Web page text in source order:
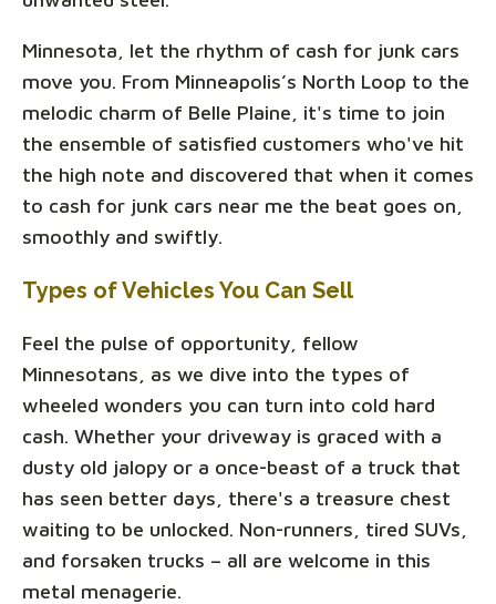
Minnesota, let the rhythm of cash for junk cars
move you. From Minneapolis’s North Loop to the
melodic charm of Belle Plaine, it's time to join
the ensemble of satisfied customers who've hit
the high note and discovered that when it comes
to cash for junk cars near me the beat goes on,
smoothly and swiftly.
Types of Vehicles You Can Sell
Feel the pulse of opportunity, fellow
Minnesotans, as we dive into the types of
wheeled wonders you can turn into cold hard
cash. Whether your driveway is graced with a
dusty old jalopy or a once-beast of a truck that
has seen better days, there's a treasure chest
waiting to be unlocked. Non-runners, tired SUVs,
and forsaken trucks – all are welcome in this
metal menagerie.